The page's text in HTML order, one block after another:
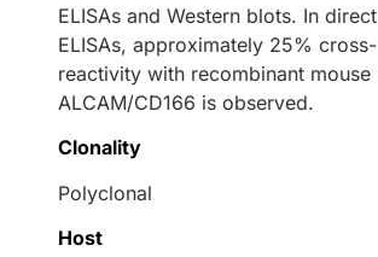
ELISAs and Western blots. In direct
ELISAs, approximately 25% cross-
reactivity with recombinant mouse
ALCAM/CD166 is observed.
Clonality
Polyclonal
Host